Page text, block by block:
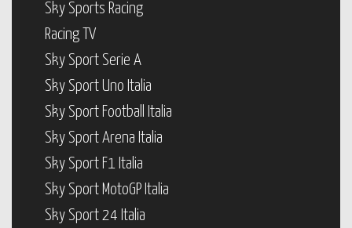
Sky Sports Racing
Racing TV
Sky Sport Serie A
Sky Sport Uno Italia
Sky Sport Football Italia
Sky Sport Arena Italia
Sky Sport F1 Italia
Sky Sport MotoGP Italia
Sky Sport 24 Italia